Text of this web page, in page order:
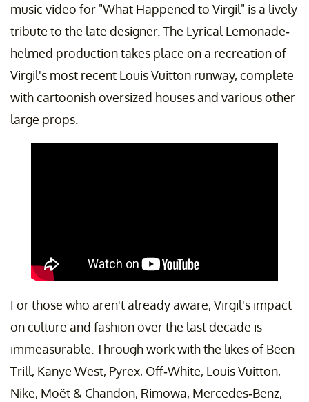
music video for "What Happened to Virgil" is a lively
tribute to the late designer. The Lyrical Lemonade-
helmed production takes place on a recreation of
Virgil's most recent Louis Vuitton runway, complete
with cartoonish oversized houses and various other
large props.
For those who aren't already aware, Virgil's impact
on culture and fashion over the last decade is
immeasurable. Through work with the likes of Been
Trill, Kanye West, Pyrex, Off-White, Louis Vuitton,
Nike, Moët & Chandon, Rimowa, Mercedes-Benz,